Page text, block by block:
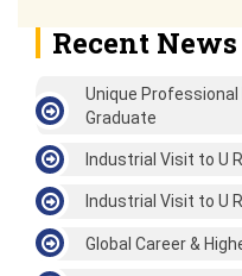
Recent News
Unique
Graduate
Industrial Visit to U
Industrial Visit to U
Global Career &